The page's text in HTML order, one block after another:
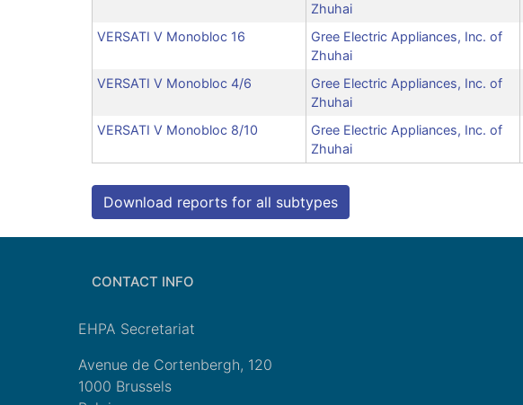
Zhuhai
VERSATI V Monobloc 16
Gree Electric Appliances, Inc. of
Zhuhai
VERSATI V Monobloc 4/6
Gree Electric Appliances, Inc. of
Zhuhai
VERSATI V Monobloc 8/10
Gree Electric Appliances, Inc. of
Zhuhai
Download reports for all subtypes
CONTACT INFO
EHPA Secretariat
Avenue de Cortenbergh, 120
1000 Brussels